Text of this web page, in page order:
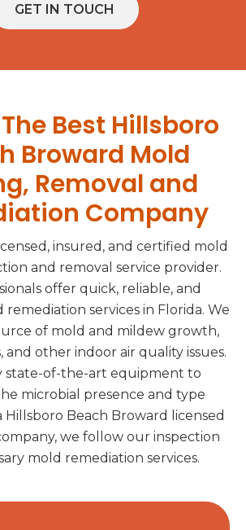
GET IN TOUCH
Best Hillsboro
Broward Mold
Removal and
Company
insured, and certified mold
and removal service provider.
offer quick, reliable, and
services in Florida. We
of mold and mildew growth,
and other indoor air quality issues.
state-of-the-art equipment to
microbial presence and type
Hillsboro Beach Broward licensed
we follow our inspection
mold remediation services.